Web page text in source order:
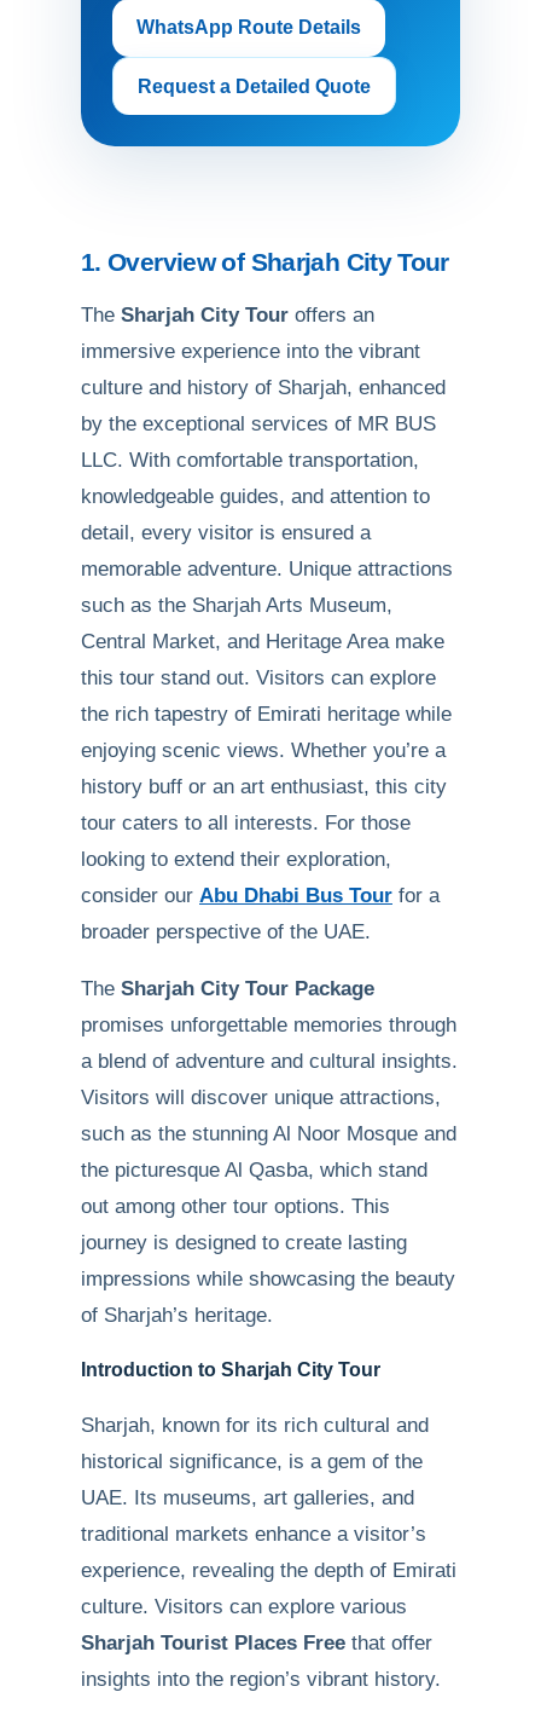
WhatsApp Route Details
Request a Detailed Quote
1. Overview of Sharjah City Tour
The Sharjah City Tour offers an
immersive experience into the vibrant
culture and history of Sharjah, enhanced
by the exceptional services of MR BUS
LLC. With comfortable transportation,
knowledgeable guides, and attention to
detail, every visitor is ensured a
memorable adventure. Unique attractions
such as the Sharjah Arts Museum,
Central Market, and Heritage Area make
this tour stand out. Visitors can explore
the rich tapestry of Emirati heritage while
enjoying scenic views. Whether you’re a
history buff or an art enthusiast, this city
tour caters to all interests. For those
looking to extend their exploration,
consider our Abu Dhabi Bus Tour for a
broader perspective of the UAE.
The Sharjah City Tour Package
promises unforgettable memories through
a blend of adventure and cultural insights.
Visitors will discover unique attractions,
such as the stunning Al Noor Mosque and
the picturesque Al Qasba, which stand
out among other tour options. This
journey is designed to create lasting
impressions while showcasing the beauty
of Sharjah’s heritage.
Introduction to Sharjah City Tour
Sharjah, known for its rich cultural and
historical significance, is a gem of the
UAE. Its museums, art galleries, and
traditional markets enhance a visitor’s
experience, revealing the depth of Emirati
culture. Visitors can explore various
Sharjah Tourist Places Free that offer
insights into the region’s vibrant history.